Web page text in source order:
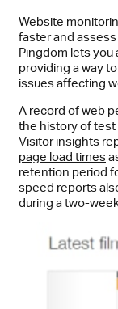
Website
faster and
Pingdom lets you
providing a way
issues affecting
A record of web
the history of test
Visitor insights
page load times
retention period
speed reports
during a two-